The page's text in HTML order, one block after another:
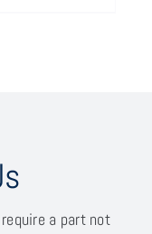
a part not